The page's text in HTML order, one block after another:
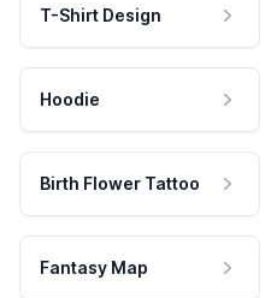
T-Shirt Design
Hoodie
Birth Flower Tattoo
Fantasy Map